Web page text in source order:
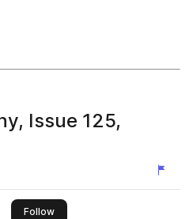
Issue 125,
Followthis publisher